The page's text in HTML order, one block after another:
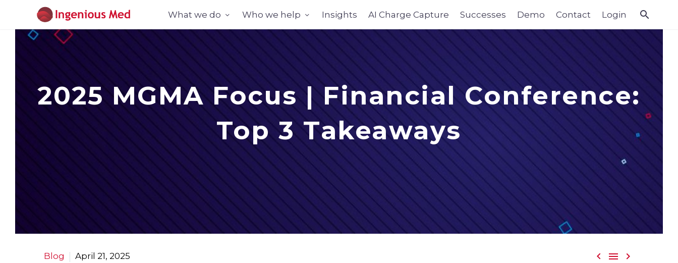
What we do Who we help Insights AI Charge Capture Successes Demo Contact Login
2025 MGMA Focus | Financial Conference:
Top 3 Takeaways
  
Blog April 21, 2025